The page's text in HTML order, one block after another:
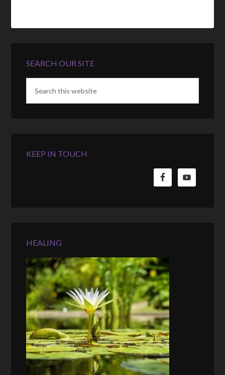
SEARCH OUR SITE
KEEP IN TOUCH
HEALING